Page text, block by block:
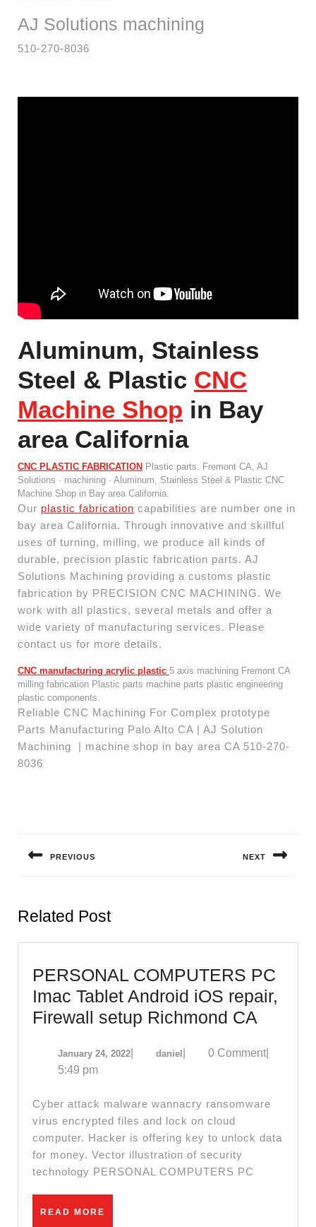
AJ Solutions machining
510-270-8036
Aluminum, Stainless
Steel & Plastic CNC
Machine Shop in Bay
area California
CNC PLASTIC FABRICATION Plastic parts. Fremont CA, AJ
Solutions · machining · Aluminum, Stainless Steel & Plastic CNC
Machine Shop in Bay area California.
Our plastic fabrication capabilities are number one in
bay area California. Through innovative and skillful
uses of turning, milling, we produce all kinds of
durable, precision plastic fabrication parts. AJ
Solutions Machining providing a customs plastic
fabrication by PRECISION CNC MACHINING. We
work with all plastics, several metals and offer a
wide variety of manufacturing services. Please
contact us for more details.
CNC manufacturing acrylic plastic 5 axis machining Fremont CA
milling fabrication Plastic parts machine parts plastic engineering
plastic components.
Reliable CNC Machining For Complex prototype
Parts Manufacturing Palo Alto CA | AJ Solution
Machining | machine shop in bay area CA 510-270-
8036
PREVIOUS NEXT
Related Post
PERSONAL COMPUTERS PC
Imac Tablet Android iOS repair,
Firewall setup Richmond CA
PC
Tablet
iOS
January 24, 2022Januarydaniel daniel0 Comment
5:49 pm
Cyber attack malware wannacry ransomware
virus encrypted files and lock on cloud
computer. Hacker is offering key to unlock data
for money. Vector illustration of security
technology PERSONAL COMPUTERS PC
READ MORE